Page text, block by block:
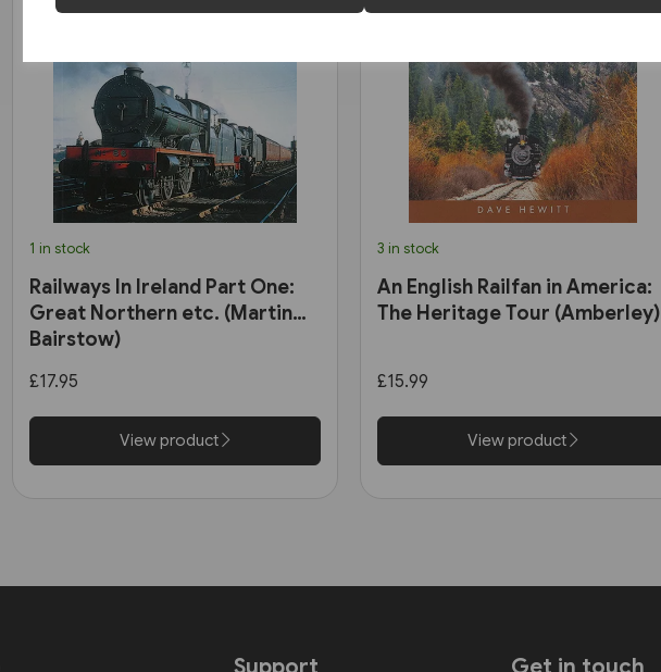
1 in stock
Railways In Ireland Part One:
Great Northern etc. (Martin
Bairstow)
£17.95
View product
3 in stock
An English Railfan in America:
The Heritage Tour (Amberley)
£15.99
View product